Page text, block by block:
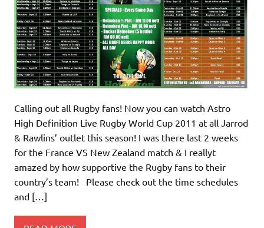
Calling out all Rugby fans! Now you can watch Astro
High Definition Live Rugby World Cup 2011 at all Jarrod
& Rawlins’ outlet this season! I was there last 2 weeks
for the France VS New Zealand match & I reallyt
amazed by how supportive the Rugby fans to their
country’s team! Please check out the time schedules
and […]